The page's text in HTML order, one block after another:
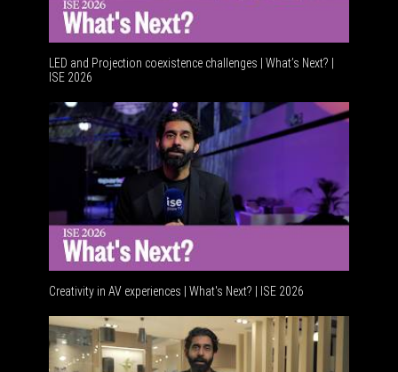
LED and Projection coexistence challenges | What’s Next? |
ISE 2026
Creativity in AV experiences | What's Next? | ISE 2026